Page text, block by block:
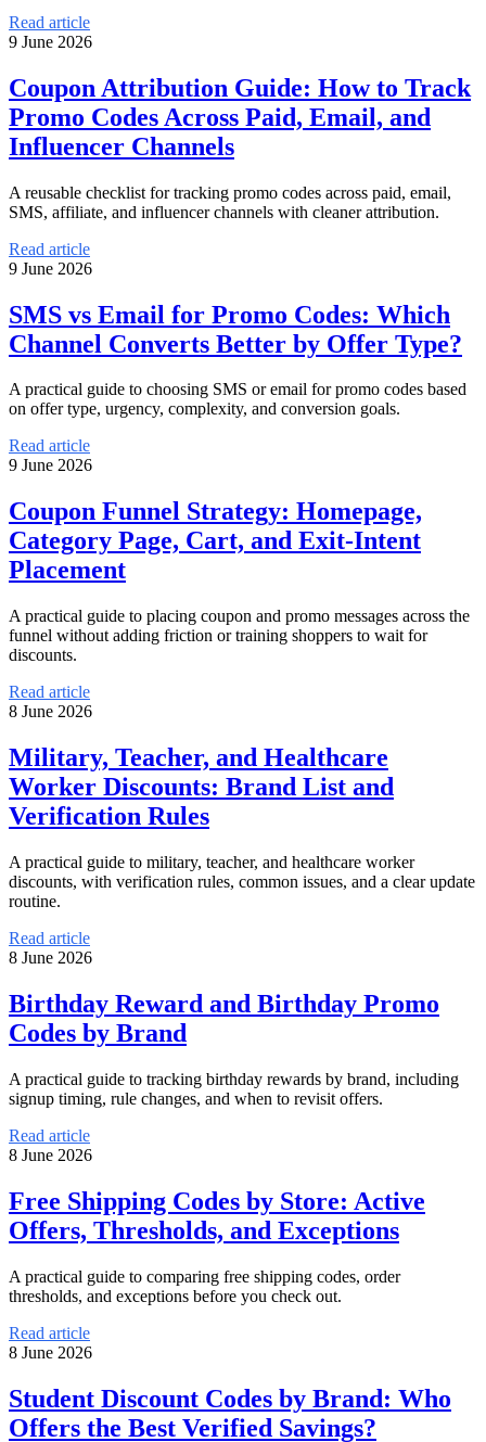
Read article
9 June 2026
Coupon Attribution Guide: How to Track
Promo Codes Across Paid, Email, and
Influencer Channels
A reusable checklist for tracking promo codes across paid, email,
SMS, affiliate, and influencer channels with cleaner attribution.
Read article
9 June 2026
SMS vs Email for Promo Codes: Which
Channel Converts Better by Offer Type?
A practical guide to choosing SMS or email for promo codes based
on offer type, urgency, complexity, and conversion goals.
Read article
9 June 2026
Coupon Funnel Strategy: Homepage,
Category Page, Cart, and Exit-Intent
Placement
A practical guide to placing coupon and promo messages across the
funnel without adding friction or training shoppers to wait for
discounts.
Read article
8 June 2026
Military, Teacher, and Healthcare
Worker Discounts: Brand List and
Verification Rules
A practical guide to military, teacher, and healthcare worker
discounts, with verification rules, common issues, and a clear update
routine.
Read article
8 June 2026
Birthday Reward and Birthday Promo
Codes by Brand
A practical guide to tracking birthday rewards by brand, including
signup timing, rule changes, and when to revisit offers.
Read article
8 June 2026
Free Shipping Codes by Store: Active
Offers, Thresholds, and Exceptions
A practical guide to comparing free shipping codes, order
thresholds, and exceptions before you check out.
Read article
8 June 2026
Student Discount Codes by Brand: Who
Offers the Best Verified Savings?